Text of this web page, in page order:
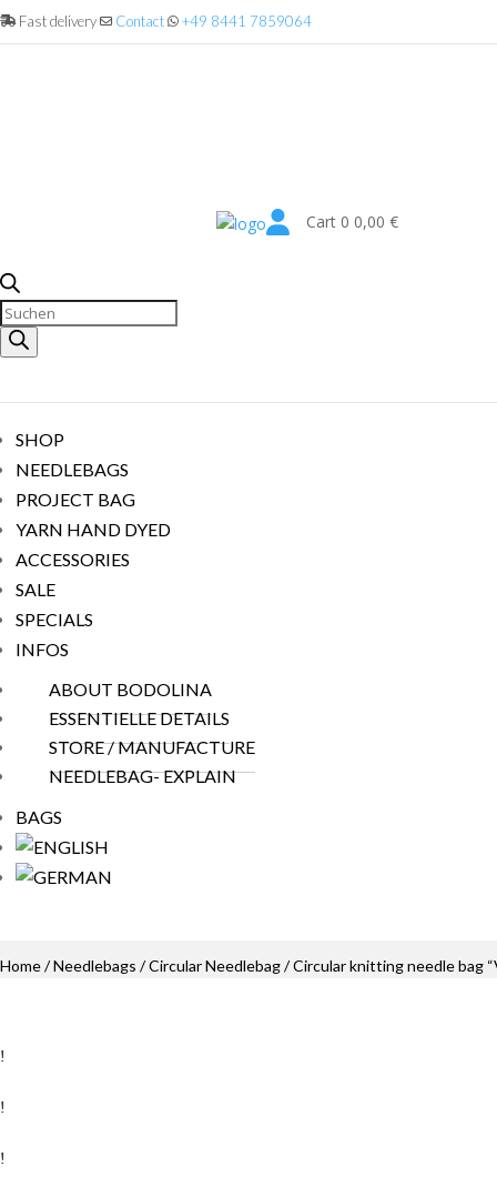
Fast delivery Contact +49 8441 7859064
Products
search
 Cart 0 0,00 €
SHOP
NEEDLEBAGS
PROJECT BAG
YARN HAND DYED
ACCESSORIES
SALE
SPECIALS
INFOS
ABOUT BODOLINA
ESSENTIELLE DETAILS
STORE / MANUFACTURE
NEEDLEBAG- EXPLAIN
BAGS
Home/Needlebags /Circular Needlebag/ Circular knitting needle bag